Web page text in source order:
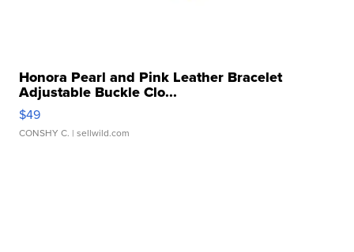
Honora Pearl and Pink Leather Bracelet
Adjustable Buckle Clo...
$49
CONSHY C. | sellwild.com